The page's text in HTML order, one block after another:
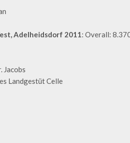
Adelheidsdorf 2011: Overall:
Jacobs
Landgestüt Celle